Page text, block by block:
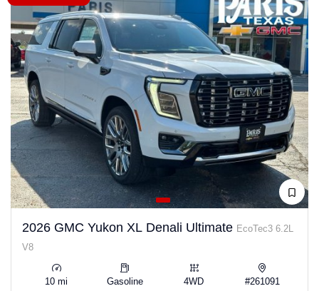
2026 GMC Yukon XL Denali Ultimate EcoTec3 6.2L
V8
10 mi Gasoline 4WD #261091